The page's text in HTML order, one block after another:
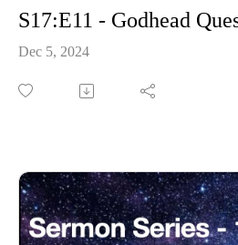
Dec 5, 2024